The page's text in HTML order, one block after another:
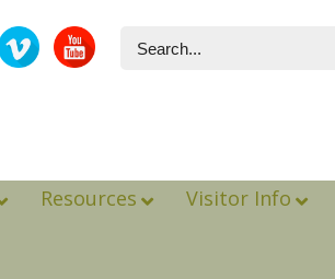
Resources Visitor Info